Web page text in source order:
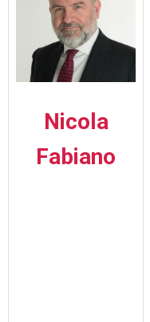
Nicola
Fabiano